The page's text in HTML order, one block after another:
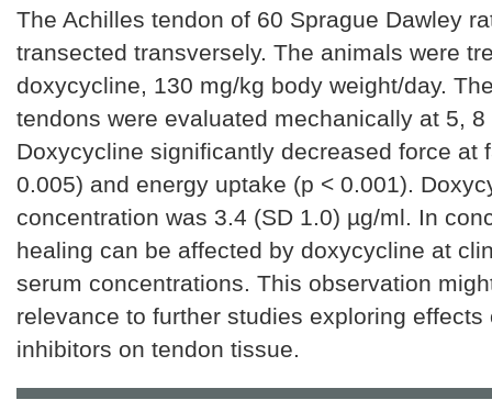
The Achilles tendon of 60 Sprague Dawley
transected transversely. The animals were
doxycycline, 130 mg/kg body weight/day.
tendons were evaluated mechanically at 5,
Doxycycline significantly decreased force at
0.005) and energy uptake (p < 0.001).
concentration was 3.4 (SD 1.0) µg/ml. In
healing can be affected by doxycycline at
serum concentrations. This observation
relevance to further studies exploring effects
inhibitors on tendon tissue.